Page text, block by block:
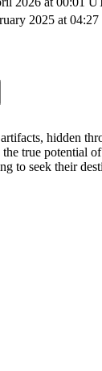
2025 at
hidden
true potential
to seek their